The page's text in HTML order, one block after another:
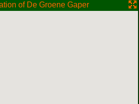
of De Groene Gaper